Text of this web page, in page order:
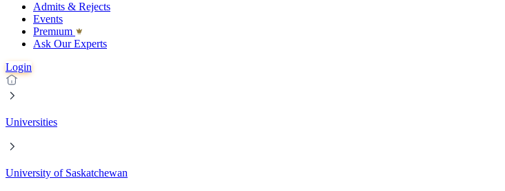
Admits & Rejects
Events
Premıum
Ask Our Experts
Login
Universities
University of Saskatchewan